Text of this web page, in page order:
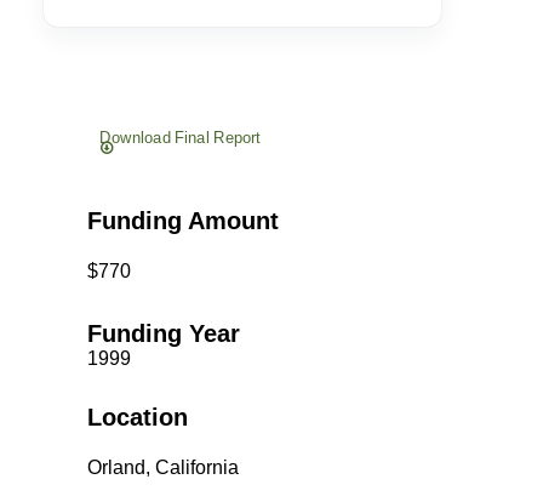
Download Final Report
Funding Amount
$770
Funding Year
1999
Location
Orland, California